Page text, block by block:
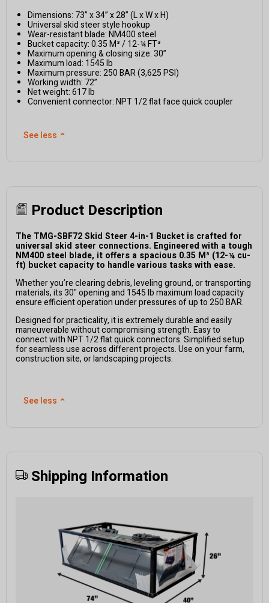
Dimensions: 73” x 34” x 28” (L x W x H)
Universal skid steer style hookup
Wear-resistant blade: NM400 steel
Bucket capacity: 0.35 M³ / 12-¼ FT³
Maximum opening & closing size: 30”
Maximum load: 1545 lb
Maximum pressure: 250 BAR (3,625 PSI)
Working width: 72”
Net weight: 617 lb
Convenient connector: NPT 1/2 flat face quick coupler
See less ⌃
Product Description
The TMG-SBF72 Skid Steer 4-in-1 Bucket is crafted for
universal skid steer connections. Engineered with a tough
NM400 steel blade, it offers a spacious 0.35 M³ (12-¼ cu-
ft) bucket capacity to handle various tasks with ease.
Whether you’re clearing debris, leveling ground, or transporting
materials, its 30" opening and 1545 lb maximum load capacity
ensure efficient operation under pressures of up to 250 BAR.
Designed for practicality, it is extremely durable and easily
maneuverable without compromising strength. Easy to
connect with NPT 1/2 flat quick connectors. Simplified setup
for seamless use across different projects. Use on your farm,
construction site, or landscaping projects.
See less ⌃
Shipping Information